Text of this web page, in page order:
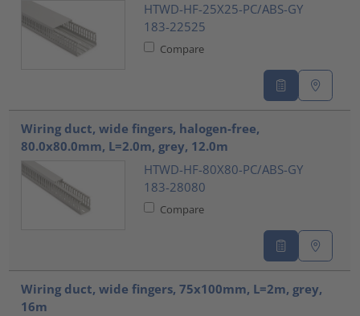
HTWD-HF-25X25-PC/ABS-GY
183-22525
Compare
Wiring duct, wide fingers, halogen-free,
80.0x80.0mm, L=2.0m, grey, 12.0m
HTWD-HF-80X80-PC/ABS-GY
183-28080
Compare
Wiring duct, wide fingers, 75x100mm, L=2m, grey,
16m